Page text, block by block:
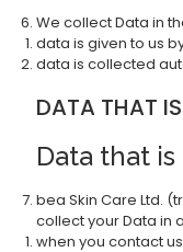
We collect Data in
data is given to us
data is collected
DATA THAT
Data that
bea Skin Care Ltd.
collect your Data in
when you contact